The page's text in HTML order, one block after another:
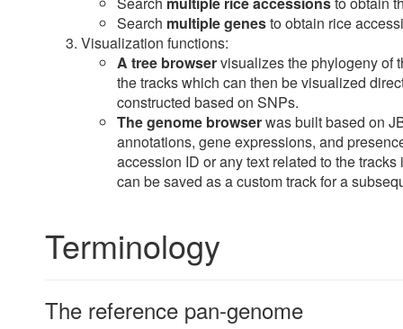
Search multiple genesto obtain rice
Visualization functions:
A tree browservisualizes the phylogeny of
the tracks which can then be visualized
constructed based on SNPs.
The genome browserwas built based on
annotations, gene expressions, and
accession ID or any text related to the
can be saved as a custom track for a
Terminology
The reference pan-genome